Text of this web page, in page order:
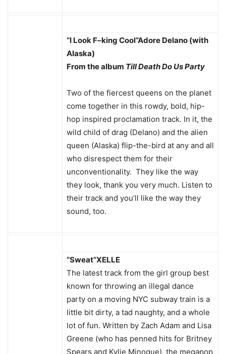
“I Look F–king Cool”Adore Delano (with
Alaska)
From the album Till Death Do Us Party
Two of the fiercest queens on the planet
come together in this rowdy, bold, hip-
hop inspired proclamation track. In it, the
wild child of drag (Delano) and the alien
queen (Alaska) flip-the-bird at any and all
who disrespect them for their
unconventionality. They like the way
they look, thank you very much. Listen to
their track and you’ll like the way they
sound, too.
“Sweat”XELLE
The latest track from the girl group best
known for throwing an illegal dance
party on a moving NYC subway train is a
little bit dirty, a tad naughty, and a whole
lot of fun. Written by Zach Adam and Lisa
Greene (who has penned hits for Britney
Spears and Kylie Minogue), the megapop